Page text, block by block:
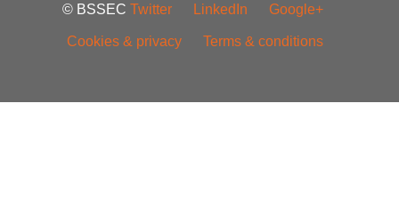
© BSSEC Twitter LinkedIn Google+
Cookies & privacy Terms & conditions